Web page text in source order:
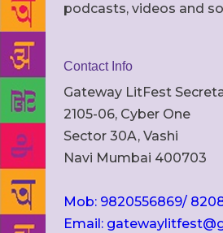
podcasts, videos and
Contact Info
Gateway LitFest
2105-06, Cyber One
Sector 30A, Vashi
Navi Mumbai 400703
Mob: 9820556869/
Email: